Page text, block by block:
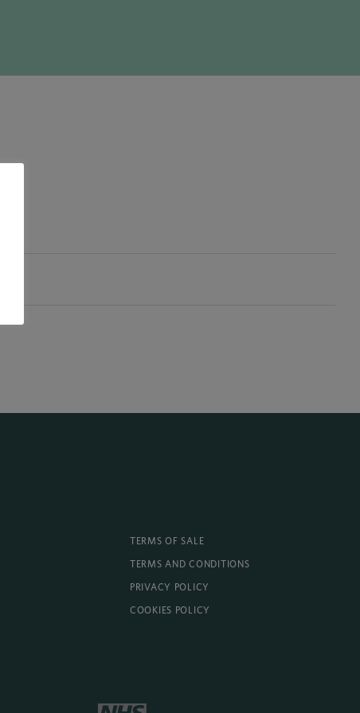
TERMS OF SALE
TERMS AND CONDITIONS
PRIVACY POLICY
COOKIES POLICY